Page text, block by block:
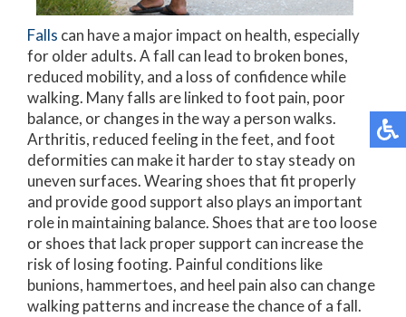
Falls can have a major impact on health, especially
for older adults. A fall can lead to broken bones,
reduced mobility, and a loss of confidence while
walking. Many falls are linked to foot pain, poor
balance, or changes in the way a person walks.
Arthritis, reduced feeling in the feet, and foot
deformities can make it harder to stay steady on
uneven surfaces. Wearing shoes that fit properly
and provide good support also plays an important
role in maintaining balance. Shoes that are too loose
or shoes that lack proper support can increase the
risk of losing footing. Painful conditions like
bunions, hammertoes, and heel pain also can change
walking patterns and increase the chance of a fall.